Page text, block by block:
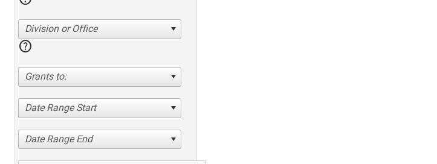
Division or Office
help
Grants to:
Date Range Start
Date Range End